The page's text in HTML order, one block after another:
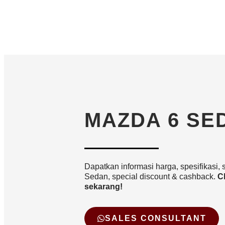
MAZDA 6
Dapatkan informasi harga, spesifikasi,
Sedan, special discount & cashback.
sekarang!
SALES CONSULTANT